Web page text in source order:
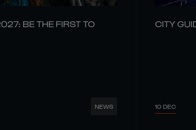
BE THE FIRST TO
NEWS
CITY
10 DEC